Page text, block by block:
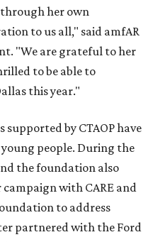
through her own
to us all," said amfAR
"We are grateful to her
to be able to
this year."
by CTAOP have
people. During the
the foundation also
with CARE and
to address
partnered with the Ford